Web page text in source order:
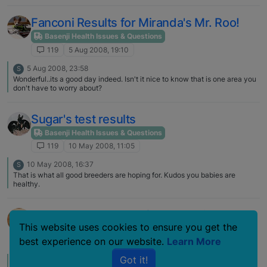
Fanconi Results for Miranda's Mr. Roo!
Basenji Health Issues & Questions
119
5 Aug 2008, 19:10
S
5 Aug 2008, 23:58
Wonderful..its a good day indeed. Isn't it nice to know that is one area you
don't have to worry about?
Sugar's test results
Basenji Health Issues & Questions
119
10 May 2008, 11:05
S
10 May 2008, 16:37
That is what all good breeders are hoping for. Kudos you babies are
healthy.
Basenji Health Issues & Questions
119
6 Nov 2007, 15:18
This website uses cookies to ensure you get the
best experience on our website. Learn More
Got it!